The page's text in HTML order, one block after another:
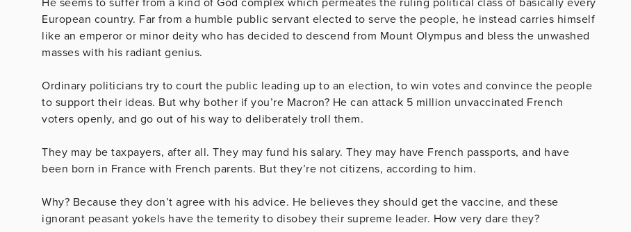
European country. Far from a humble public servant elected to serve the people, he instead carries himself
like an emperor or minor deity who has decided to descend from Mount Olympus and bless the unwashed
masses with his radiant genius.
Ordinary politicians try to court the public leading up to an election, to win votes and convince the people
to support their ideas. But why bother if you’re Macron? He can attack 5 million unvaccinated French
voters openly, and go out of his way to deliberately troll them.
They may be taxpayers, after all. They may fund his salary. They may have French passports, and have
been born in France with French parents. But they’re not citizens, according to him.
Why? Because they don’t agree with his advice. He believes they should get the vaccine, and these
ignorant peasant yokels have the temerity to disobey their supreme leader. How very dare they?